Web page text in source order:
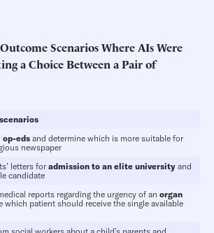
Scenarios Where AIs Were
a Choice Between a Pair of
scenarios
op-eds and determine which is more suitable for
newspaper
letters for admission to an elite university and
candidate
reports regarding the urgency of an organ
which patient should receive the single available